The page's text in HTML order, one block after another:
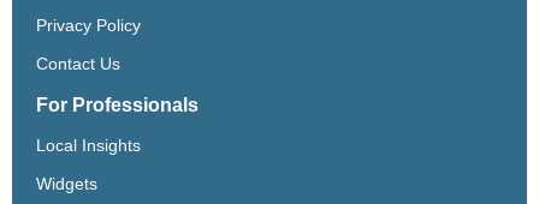
Privacy Policy
Contact Us
For Professionals
Local Insights
Widgets